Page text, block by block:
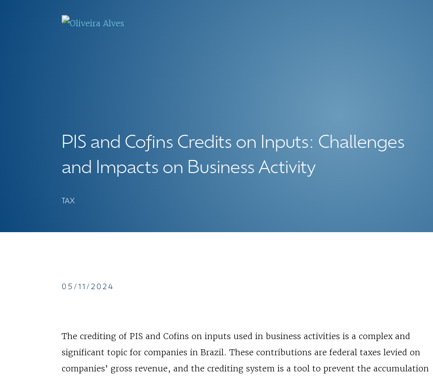
PIS and Cofins Credits on Inputs: Challenges
and Impacts on Business Activity
TAX
05/11/2024
The crediting of PIS and Cofins on inputs used in business activities is a complex and
significant topic for companies in Brazil. These contributions are federal taxes levied on
companies’ gross revenue, and the crediting system is a tool to prevent the accumulation